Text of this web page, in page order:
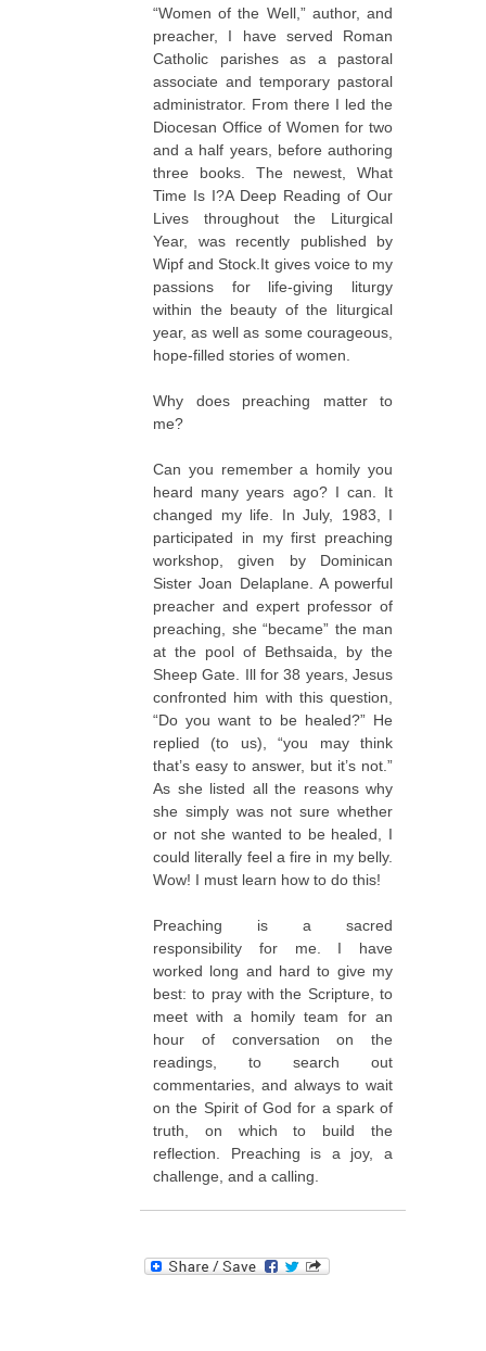
“Women of the Well,” author, and
preacher, I have served Roman
Catholic parishes as a pastoral
associate and temporary pastoral
administrator. From there I led the
Diocesan Office of Women for two
and a half years, before authoring
three books. The newest, What
Time Is I?A Deep Reading of Our
Lives throughout the Liturgical
Year, was recently published by
Wipf and Stock.It gives voice to my
passions for life-giving liturgy
within the beauty of the liturgical
year, as well as some courageous,
hope-filled stories of women.
Why does preaching matter to
me?
Can you remember a homily you
heard many years ago? I can. It
changed my life. In July, 1983, I
participated in my first preaching
workshop, given by Dominican
Sister Joan Delaplane. A powerful
preacher and expert professor of
preaching, she “became” the man
at the pool of Bethsaida, by the
Sheep Gate. Ill for 38 years, Jesus
confronted him with this question,
“Do you want to be healed?” He
replied (to us), “you may think
that’s easy to answer, but it’s not.”
As she listed all the reasons why
she simply was not sure whether
or not she wanted to be healed, I
could literally feel a fire in my belly.
Wow! I must learn how to do this!
Preaching is a sacred
responsibility for me. I have
worked long and hard to give my
best: to pray with the Scripture, to
meet with a homily team for an
hour of conversation on the
readings, to search out
commentaries, and always to wait
on the Spirit of God for a spark of
truth, on which to build the
reflection. Preaching is a joy, a
challenge, and a calling.